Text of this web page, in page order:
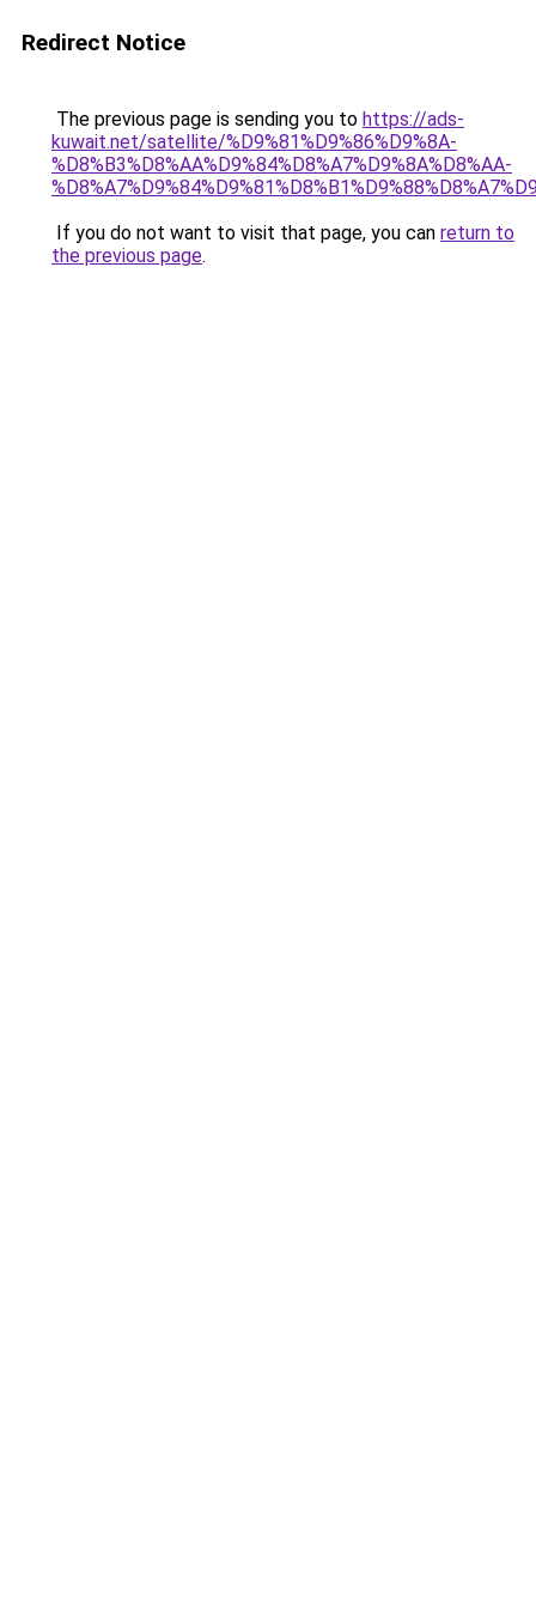
Redirect Notice
The previous page is sending you to https://ads-
kuwait.net/satellite/%D9%81%D9%86%D9%8A-
%D8%B3%D8%AA%D9%84%D8%A7%D9%8A%D8%AA-
If you do not want to visit that page, you can return to
the previous page.